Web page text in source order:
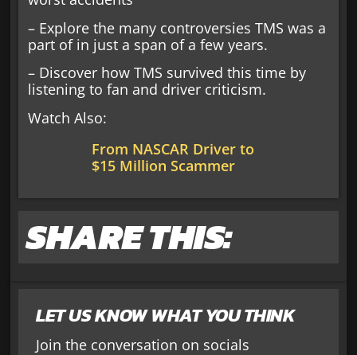
LET US KNOW WHAT YOU THINK
Join the conversation on socials
– Explore the many controversies TMS was a
part of in just a span of a few years.
– Discover how TMS survived this time by
listening to fan and driver criticism.
Watch Also:
From NASCAR Driver to
$15 Million Scammer
SHARE THIS: